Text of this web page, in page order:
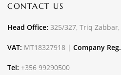
CONTACT US
Head Office: 325/327, Triq Zabbar,
VAT: MT18327918 | Company
Tel: +356 99290500